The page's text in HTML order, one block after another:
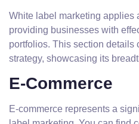
White label marketing applies
providing businesses with
portfolios. This section details
strategy, showcasing its
E-Commerce
E-commerce represents a